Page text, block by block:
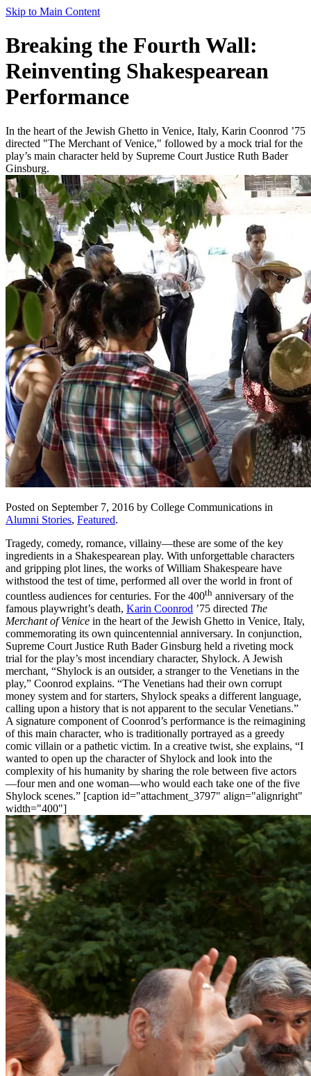
Skip to Main Content
Breaking the Fourth Wall:
Reinventing Shakespearean
Performance
In the heart of the Jewish Ghetto in Venice, Italy, Karin Coonrod ’75
directed "The Merchant of Venice," followed by a mock trial for the
play’s main character held by Supreme Court Justice Ruth Bader
Ginsburg.
Posted on September 7, 2016 by College Communications in
Alumni Stories, Featured.
Tragedy, comedy, romance, villainy—these are some of the key
ingredients in a Shakespearean play. With unforgettable characters
and gripping plot lines, the works of William Shakespeare have
withstood the test of time, performed all over the world in front of
countless audiences for centuries. For the 400th anniversary of the
famous playwright’s death, Karin Coonrod ’75 directed The
Merchant of Venice in the heart of the Jewish Ghetto in Venice, Italy,
commemorating its own quincentennial anniversary. In conjunction,
Supreme Court Justice Ruth Bader Ginsburg held a riveting mock
trial for the play’s most incendiary character, Shylock. A Jewish
merchant, “Shylock is an outsider, a stranger to the Venetians in the
play,” Coonrod explains. “The Venetians had their own corrupt
money system and for starters, Shylock speaks a different language,
calling upon a history that is not apparent to the secular Venetians.”
A signature component of Coonrod’s performance is the reimagining
of this main character, who is traditionally portrayed as a greedy
comic villain or a pathetic victim. In a creative twist, she explains, “I
wanted to open up the character of Shylock and look into the
complexity of his humanity by sharing the role between five actors
—four men and one woman—who would each take one of the five
Shylock scenes.” [caption id="attachment_3797" align="alignright"
width="400"]